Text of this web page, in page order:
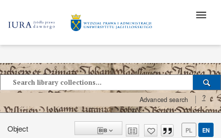
Advanced search ?
Object PL EN